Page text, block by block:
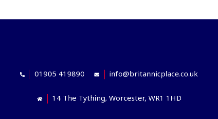
01905 419890 info@britannicplace.co.uk
14 The Tything, Worcester, WR1 1HD